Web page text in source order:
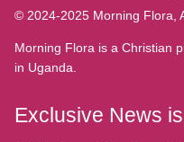
© 2024-2025 Morning Flora,
Morning Flora is a Christian
in Uganda.
Exclusive News